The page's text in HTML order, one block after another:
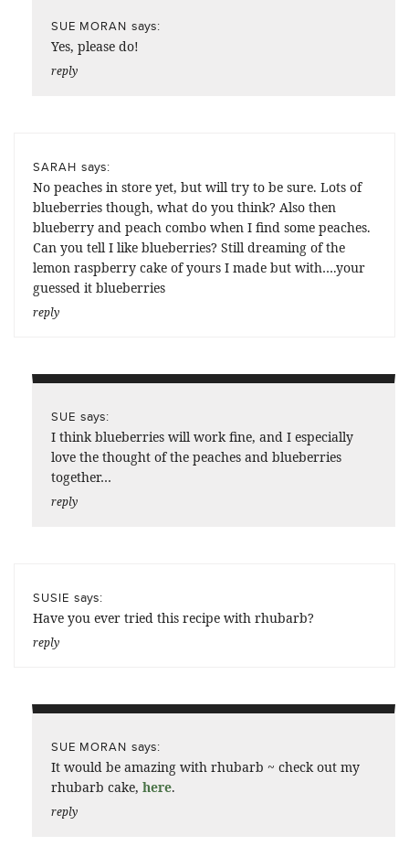
SUE MORAN says:
Yes, please do!
reply
SARAH says:
No peaches in store yet, but will try to be sure. Lots of
blueberries though, what do you think? Also then
blueberry and peach combo when I find some peaches.
Can you tell I like blueberries? Still dreaming of the
lemon raspberry cake of yours I made but with….your
guessed it blueberries
reply
SUE says:
I think blueberries will work fine, and I especially
love the thought of the peaches and blueberries
together…
reply
SUSIE says:
Have you ever tried this recipe with rhubarb?
reply
SUE MORAN says:
It would be amazing with rhubarb ~ check out my
rhubarb cake, here.
reply